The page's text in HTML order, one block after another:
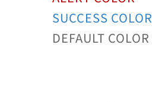
SUCCESS COLOR
DEFAULT COLOR